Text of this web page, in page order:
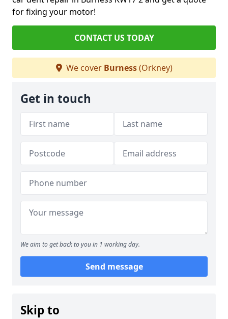
for fixing your motor!
CONTACT US TODAY
We cover Burness(Orkney)
Get in touch
We aim to get back to you in 1 working day.
Send message
Skip to